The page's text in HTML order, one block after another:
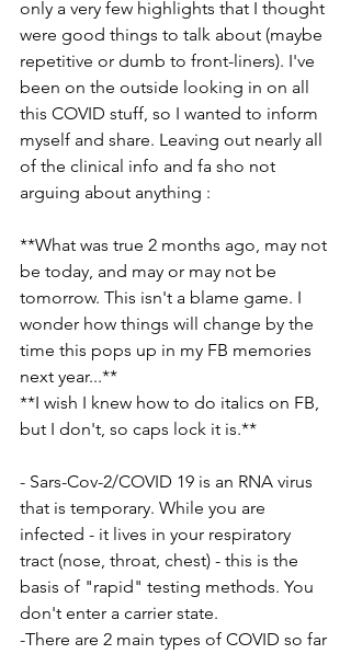
only a very few highlights that I thought
were good things to talk about (maybe
repetitive or dumb to front-liners). I've
been on the outside looking in on all
this COVID stuff, so I wanted to inform
myself and share. Leaving out nearly all
of the clinical info and fa sho not
arguing about anything :
**What was true 2 months ago, may not
be today, and may or may not be
tomorrow. This isn't a blame game. I
wonder how things will change by the
time this pops up in my FB memories
next year...**
**I wish I knew how to do italics on FB,
but I don't, so caps lock it is.**
- Sars-Cov-2/COVID 19 is an RNA virus
that is temporary. While you are
infected - it lives in your respiratory
tract (nose, throat, chest) - this is the
basis of "rapid" testing methods. You
don't enter a carrier state.
-There are 2 main types of COVID so far